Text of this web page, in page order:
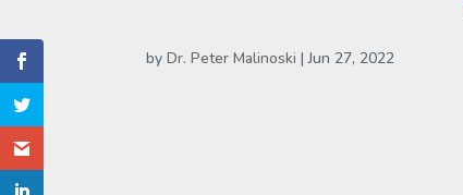
byDr. Peter Malinoski |Jun 27, 2022